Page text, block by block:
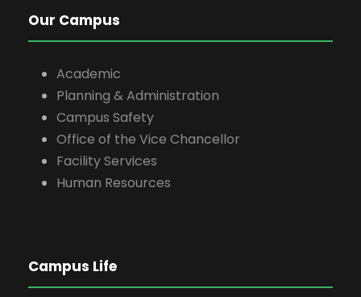
Our Campus
Academic
Planning & Administration
Campus Safety
Office of the Vice Chancellor
Facility Services
Human Resources
Campus Life